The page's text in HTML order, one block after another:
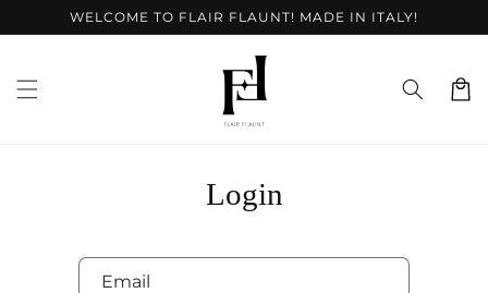
Skip to
content
WELCOME TO FLAIR FLAUNT! MADE IN ITALY!
Cart
Login
Email